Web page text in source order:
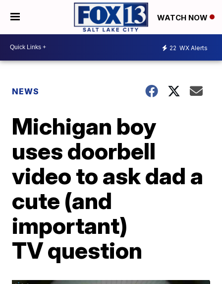
WATCH NOW
22 WX Alerts
NEWS
Michigan boy
uses doorbell
video to ask dad a
cute (and
important)
TV question